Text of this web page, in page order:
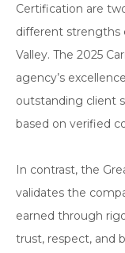
Certification are
different strengths
Valley. The 2025
agency’s
outstanding client
based on verified
In contrast, the
validates the
earned through
trust, respect, and